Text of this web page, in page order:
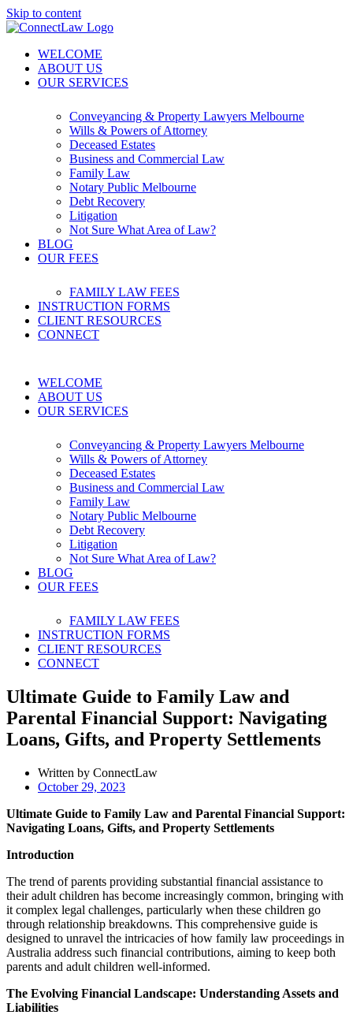
Skip to content
WELCOME
ABOUT US
OUR SERVICES
Conveyancing & Property Lawyers Melbourne
Wills & Powers of Attorney
Deceased Estates
Business and Commercial Law
Family Law
Notary Public Melbourne
Debt Recovery
Litigation
Not Sure What Area of Law?
BLOG
OUR FEES
FAMILY LAW FEES
INSTRUCTION FORMS
CLIENT RESOURCES
CONNECT
WELCOME
ABOUT US
OUR SERVICES
Conveyancing & Property Lawyers Melbourne
Wills & Powers of Attorney
Deceased Estates
Business and Commercial Law
Family Law
Notary Public Melbourne
Debt Recovery
Litigation
Not Sure What Area of Law?
BLOG
OUR FEES
FAMILY LAW FEES
INSTRUCTION FORMS
CLIENT RESOURCES
CONNECT
Ultimate Guide to Family Law and
Parental Financial Support: Navigating
Loans, Gifts, and Property Settlements
Written by ConnectLaw
October 29, 2023
Ultimate Guide to Family Law and Parental Financial Support:
Navigating Loans, Gifts, and Property Settlements
Introduction
The trend of parents providing substantial financial assistance to
their adult children has become increasingly common, bringing with
it complex legal challenges, particularly when these children go
through relationship breakdowns. This comprehensive guide is
designed to unravel the intricacies of how family law proceedings in
Australia address such financial contributions, aiming to keep both
parents and adult children well-informed.
The Evolving Financial Landscape: Understanding Assets and
Liabilities